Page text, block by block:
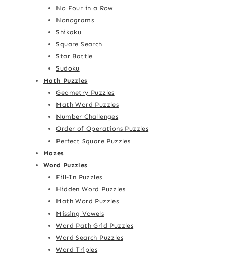
No Four in a Row
Nonograms
Shikaku
Square Search
Star Battle
Sudoku
Math Puzzles
Geometry Puzzles
Math Word Puzzles
Number Challenges
Order of Operations Puzzles
Perfect Square Puzzles
Mazes
Word Puzzles
Fill-In Puzzles
Hidden Word Puzzles
Math Word Puzzles
Missing Vowels
Word Path Grid Puzzles
Word Search Puzzles
Word Triples